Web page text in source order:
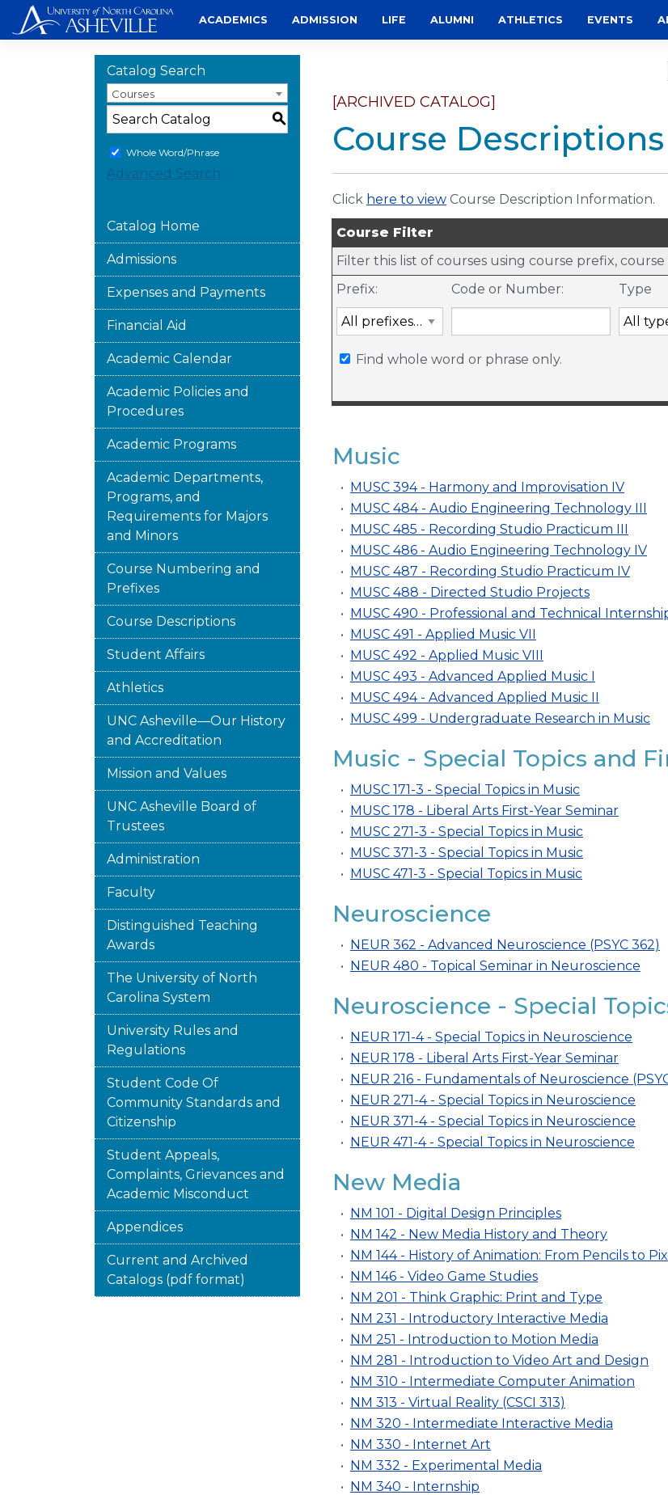
to
ACADEMICS ADMISSION LIFE ALUMNI ATHLETICS EVENTS
Catalog Search
Courses
S
Whole Word/Phrase
Advanced Search
Catalog Home
Admissions
Expenses and Payments
Financial Aid
Academic Calendar
Academic Policies and
Procedures
Academic Programs
Academic Departments,
Programs, and
Requirements for Majors
and Minors
Course Numbering and
Prefixes
Course Descriptions
Student Affairs
Athletics
UNC Asheville—Our History
and Accreditation
Mission and Values
UNC Asheville Board of
Trustees
Administration
Faculty
Distinguished Teaching
Awards
The University of North
Carolina System
University Rules and
Regulations
Student Code Of
Community Standards and
Citizenship
Student Appeals,
Complaints, Grievances and
Academic Misconduct
Appendices
Current and Archived
Catalogs (pdf format)
[ARCHIVED CATALOG]
Course Descriptions
Click here to view Course Description Information.
Course Filter
Filter this list of courses using course prefix,
Prefix:
Code or Number: Type
Find whole word or phrase only.
Music
• MUSC 394 - Harmony and Improvisation IV
• MUSC 484 - Audio Engineering Technology III
• MUSC 485 - Recording Studio Practicum III
• MUSC 486 - Audio Engineering Technology IV
• MUSC 487 - Recording Studio Practicum IV
• MUSC 488 - Directed Studio Projects
• MUSC 490 - Professional and Technical
• MUSC 491 - Applied Music VII
• MUSC 492 - Applied Music VIII
• MUSC 493 - Advanced Applied Music I
• MUSC 494 - Advanced Applied Music II
• MUSC 499 - Undergraduate Research in Music
Music - Special Topics and
• MUSC 171-3 - Special Topics in Music
• MUSC 178 - Liberal Arts First-Year Seminar
• MUSC 271-3 - Special Topics in Music
• MUSC 371-3 - Special Topics in Music
• MUSC 471-3 - Special Topics in Music
Neuroscience
• NEUR 362 - Advanced Neuroscience (PSYC 362)
• NEUR 480 - Topical Seminar in Neuroscience
Neuroscience - Special
• NEUR 171-4 - Special Topics in Neuroscience
• NEUR 178 - Liberal Arts First-Year Seminar
• NEUR 216 - Fundamentals of Neuroscience
• NEUR 271-4 - Special Topics in Neuroscience
• NEUR 371-4 - Special Topics in Neuroscience
• NEUR 471-4 - Special Topics in Neuroscience
New Media
• NM 101 - Digital Design Principles
• NM 142 - New Media History and Theory
• NM 144 - History of Animation: From Pencils to
• NM 146 - Video Game Studies
• NM 201 - Think Graphic: Print and Type
• NM 231 - Introductory Interactive Media
• NM 251 - Introduction to Motion Media
• NM 281 - Introduction to Video Art and Design
• NM 310 - Intermediate Computer Animation
• NM 313 - Virtual Reality (CSCI 313)
• NM 320 - Intermediate Interactive Media
• NM 330 - Internet Art
• NM 332 - Experimental Media
• NM 340 - Internship